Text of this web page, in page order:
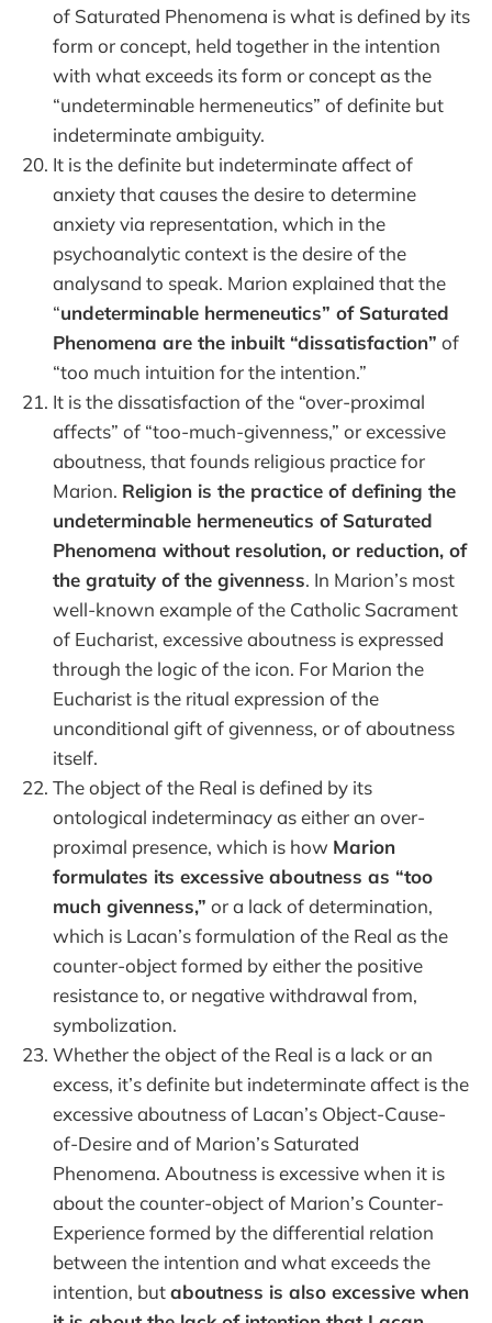
of Saturated Phenomena is what is defined by its
form or concept, held together in the intention
with what exceeds its form or concept as the
“undeterminable hermeneutics” of definite but
indeterminate ambiguity.
It is the definite but indeterminate affect of
anxiety that causes the desire to determine
anxiety via representation, which in the
psychoanalytic context is the desire of the
analysand to speak. Marion explained that the
“undeterminable hermeneutics” of Saturated
Phenomena are the inbuilt “dissatisfaction” of
“too much intuition for the intention.”
It is the dissatisfaction of the “over-proximal
affects” of “too-much-givenness,” or excessive
aboutness, that founds religious practice for
Marion. Religion is the practice of defining the
undeterminable hermeneutics of Saturated
Phenomena without resolution, or reduction, of
the gratuity of the givenness. In Marion’s most
well-known example of the Catholic Sacrament
of Eucharist, excessive aboutness is expressed
through the logic of the icon. For Marion the
Eucharist is the ritual expression of the
unconditional gift of givenness, or of aboutness
itself.
The object of the Real is defined by its
ontological indeterminacy as either an over-
proximal presence, which is how Marion
formulates its excessive aboutness as “too
much givenness,” or a lack of determination,
which is Lacan’s formulation of the Real as the
counter-object formed by either the positive
resistance to, or negative withdrawal from,
symbolization.
Whether the object of the Real is a lack or an
excess, it’s definite but indeterminate affect is the
excessive aboutness of Lacan’s Object-Cause-
of-Desire and of Marion’s Saturated
Phenomena. Aboutness is excessive when it is
about the counter-object of Marion’s Counter-
Experience formed by the differential relation
between the intention and what exceeds the
intention, butaboutness is also excessive when